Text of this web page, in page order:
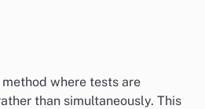
where tests are
than simultaneously. This